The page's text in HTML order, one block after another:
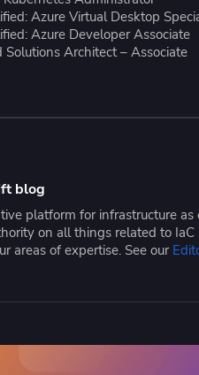
secure,
Make it
provision
sheets and
Spacelift
Azure Virtual Desktop
Azure Developer Associate
Solutions Architect – Associate
blog
platform for infrastructure
on all things related to
areas of expertise. See our